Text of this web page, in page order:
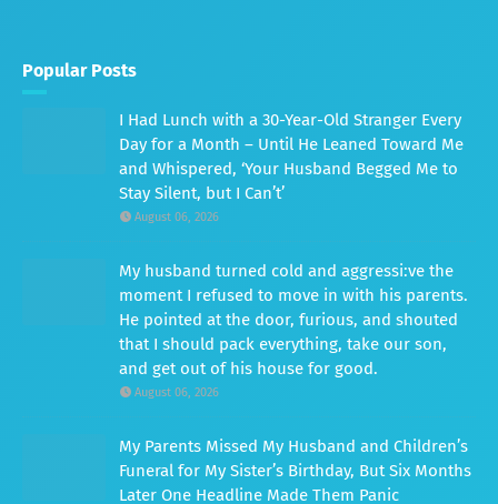
Popular Posts
I Had Lunch with a 30-Year-Old Stranger Every
Day for a Month – Until He Leaned Toward Me
and Whispered, ‘Your Husband Begged Me to
Stay Silent, but I Can’t’
August 06, 2026
My husband turned cold and aggressi:ve the
moment I refused to move in with his parents.
He pointed at the door, furious, and shouted
that I should pack everything, take our son,
and get out of his house for good.
August 06, 2026
My Parents Missed My Husband and Children’s
Funeral for My Sister’s Birthday, But Six Months
Later One Headline Made Them Panic